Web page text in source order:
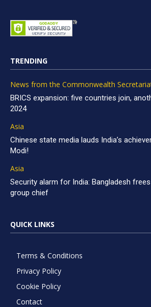
TRENDING
News from the Commonwealth
BRICS expansion: five countries join,
2024
Asia
Chinese state media lauds India’s
Modi!
Asia
Security alarm for India: Bangladesh
group chief
QUICK LINKS
Terms & Conditions
Privacy Policy
Cookie Policy
Contact